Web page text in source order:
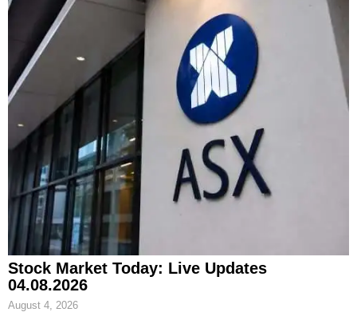
Stock Market Today: Live Updates
04.08.2026
August 4, 2026